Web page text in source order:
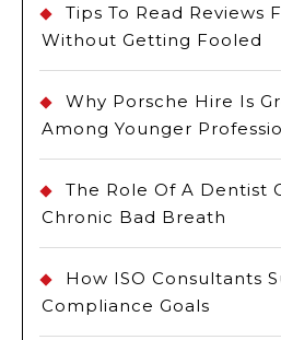
Tips To Read Reviews
Without Getting Fooled
Why Porsche Hire Is
Among Younger
The Role Of A Dentist
Chronic Bad Breath
How ISO Consultants
Compliance Goals